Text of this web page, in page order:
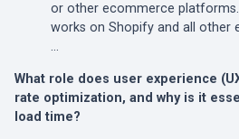
or other ecommerce
works on Shopify and all other
…
What role does user experience
rate optimization, and why is it
load time?